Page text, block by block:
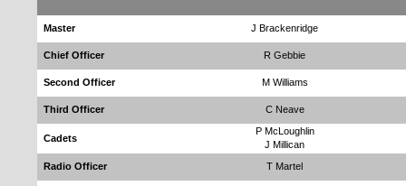
Master J Brackenridge
Chief Officer R Gebbie
Second Officer M Williams
Third Officer C Neave
Cadets
P McLoughlin
J Millican
Radio Officer
T Martel